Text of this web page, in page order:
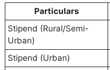
Particulars
Stipend (Rural/Semi-
Urban)
Stipend (Urban)